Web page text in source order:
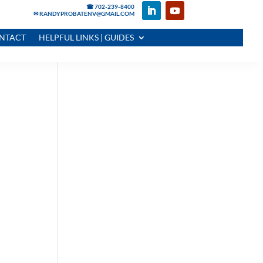
☎ 702-239-8400
✉ RANDYPROBATENV@GMAIL.COM
HELPFUL LINKS | GUIDES